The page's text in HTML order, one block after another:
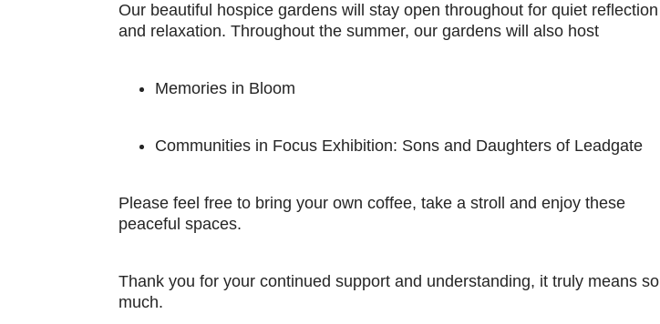
Our beautiful hospice gardens will stay open throughout for quiet reflection
and relaxation. Throughout the summer, our gardens will also host
Memories in Bloom
Communities in Focus Exhibition: Sons and Daughters of Leadgate
Please feel free to bring your own coffee, take a stroll and enjoy these
peaceful spaces.
Thank you for your continued support and understanding, it truly means so
much.